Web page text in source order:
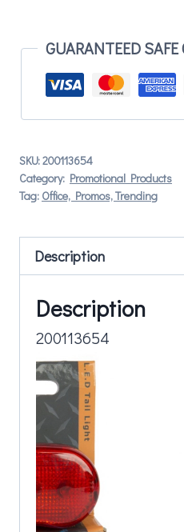
GUARANTEED
SKU:200113654
Category: Promotional Products
Tag: Office, Promos, Trending
Description
Description
200113654